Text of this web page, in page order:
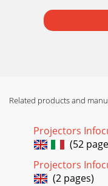
Related products and
Projectors
(52
Projectors
(2 pages)